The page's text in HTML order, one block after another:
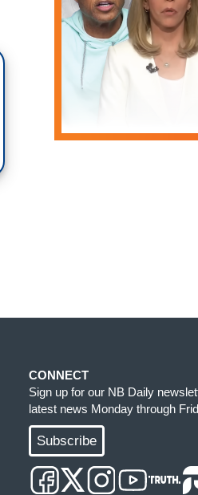
CONNECT
Sign up for our NB Daily
latest news Monday through
Subscribe